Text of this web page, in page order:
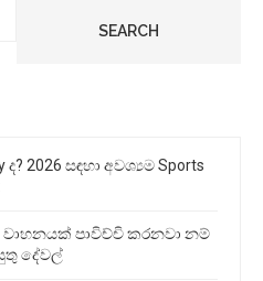
SEARCH
2026 සඳහා අවශ්‍යම Sports
වාහනයක් පාවිච්චි කරනවා නම්
දේවල්